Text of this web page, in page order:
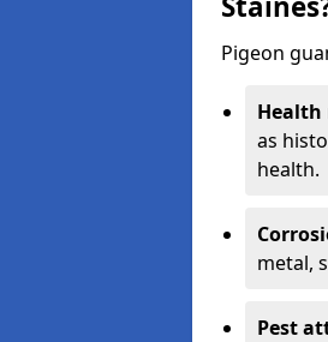
Pigeon
Health
as
health.
metal,
Pest